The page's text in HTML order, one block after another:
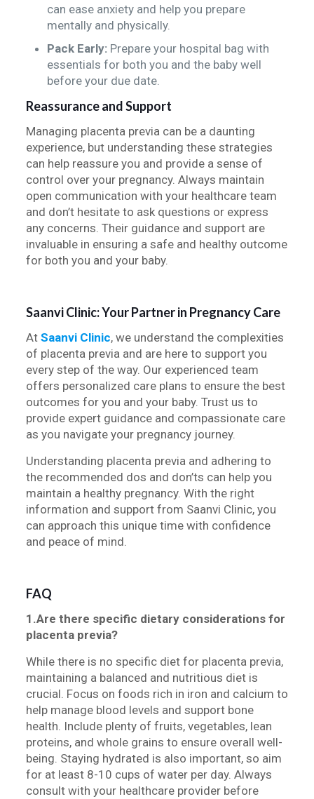
can ease anxiety and help you prepare
mentally and physically.
Pack Early:Prepare your hospital bag with
essentials for both you and the baby well
before your due date.
Reassurance and Support
Managing placenta previa can be a daunting
experience, but understanding these strategies
can help reassure you and provide a sense of
control over your pregnancy. Always maintain
open communication with your healthcare team
and don’t hesitate to ask questions or express
any concerns. Their guidance and support are
invaluable in ensuring a safe and healthy outcome
for both you and your baby.
Saanvi Clinic: Your Partner in Pregnancy Care
At Saanvi Clinic, we understand the complexities
of placenta previa and are here to support you
every step of the way. Our experienced team
offers personalized care plans to ensure the best
outcomes for you and your baby. Trust us to
provide expert guidance and compassionate care
as you navigate your pregnancy journey.
Understanding placenta previa and adhering to
the recommended dos and don’ts can help you
maintain a healthy pregnancy. With the right
information and support from Saanvi Clinic, you
can approach this unique time with confidence
and peace of mind.
FAQ
1.Are there specific dietary considerations for
placenta previa?
While there is no specific diet for placenta previa,
maintaining a balanced and nutritious diet is
crucial. Focus on foods rich in iron and calcium to
help manage blood levels and support bone
health. Include plenty of fruits, vegetables, lean
proteins, and whole grains to ensure overall well-
being. Staying hydrated is also important, so aim
for at least 8-10 cups of water per day. Always
consult with your healthcare provider before